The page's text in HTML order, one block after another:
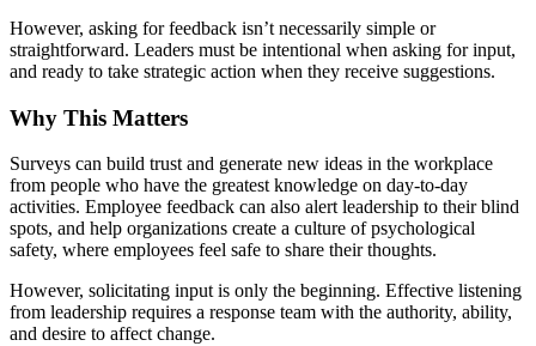
However, asking for feedback isn’t necessarily simple or
straightforward. Leaders must be intentional when asking for input,
and ready to take strategic action when they receive suggestions.
Why This Matters
Surveys can build trust and generate new ideas in the workplace
from people who have the greatest knowledge on day-to-day
activities. Employee feedback can also alert leadership to their blind
spots, and help organizations create a culture of psychological
safety, where employees feel safe to share their thoughts.
However, solicitating input is only the beginning. Effective listening
from leadership requires a response team with the authority, ability,
and desire to affect change.